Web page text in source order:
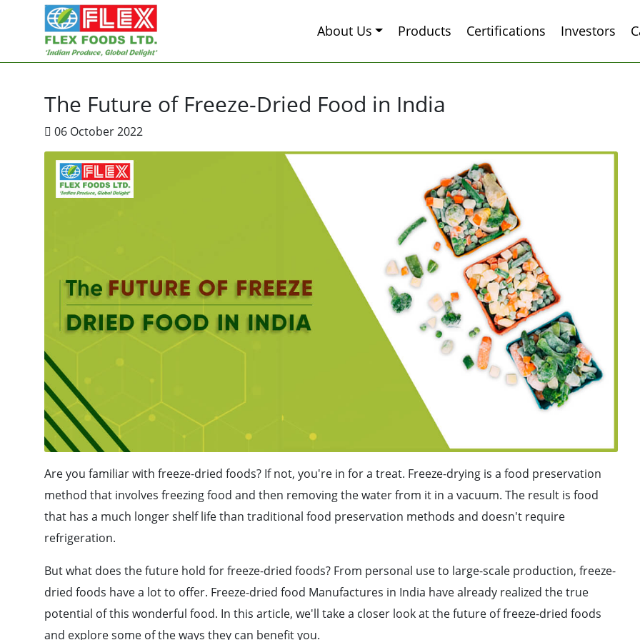
About Us Products Certifications Investors
The Future of Freeze-Dried Food in India
06 October 2022
Are you familiar with freeze-dried foods? If not, you're in for a treat. Freeze-drying is a food preservation
method that involves freezing food and then removing the water from it in a vacuum. The result is food
that has a much longer shelf life than traditional food preservation methods and doesn't require
refrigeration.
But what does the future hold for freeze-dried foods? From personal use to large-scale production, freeze-
dried foods have a lot to offer. Freeze-dried food Manufactures in India have already realized the true
potential of this wonderful food. In this article, we'll take a closer look at the future of freeze-dried foods
and explore some of the ways they can benefit you.